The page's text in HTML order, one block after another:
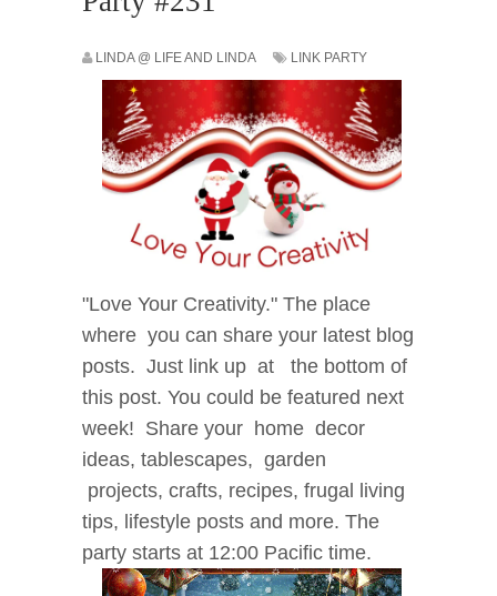
LINDA @ LIFE AND LINDA LINK PARTY
"Love Your Creativity." The place
where you can share your latest blog
posts. Just link up at the bottom of
this post. You could be featured next
week! Share your home decor
ideas, tablescapes, garden
projects, crafts, recipes, frugal living
tips, lifestyle posts and more. The
party starts at 12:00 Pacific time.